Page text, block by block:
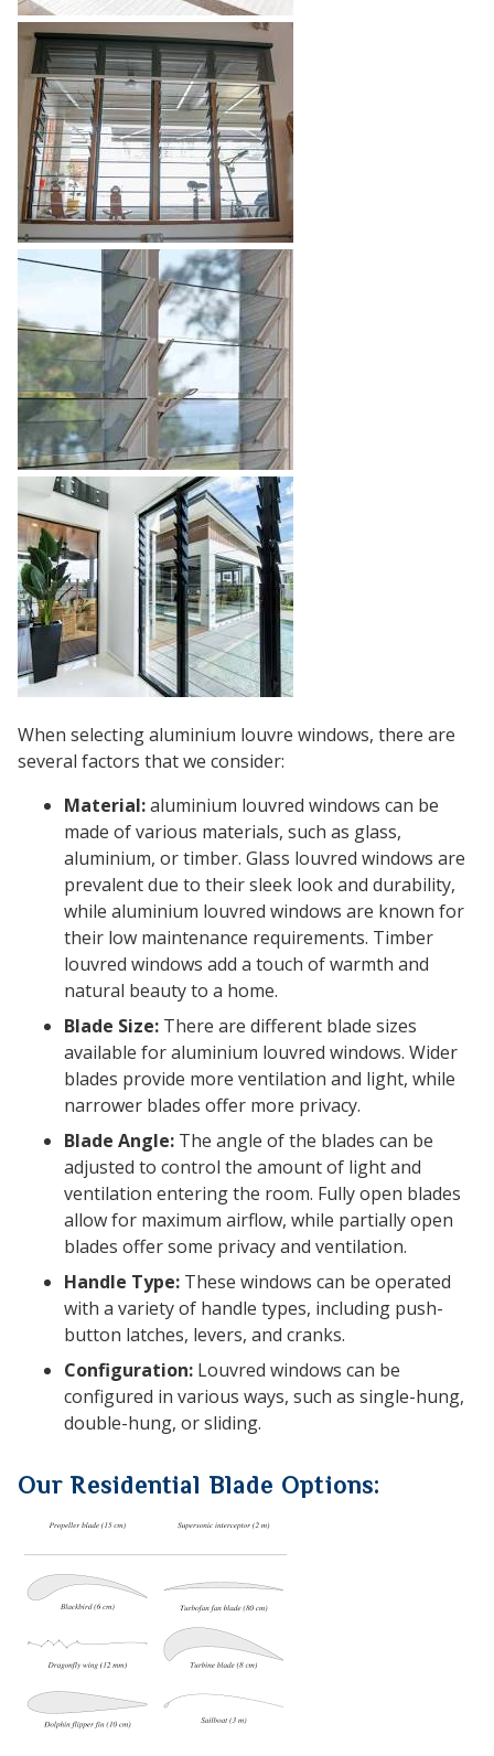
When selecting aluminium louvre windows, there are
several factors that we consider:
Material:aluminium louvred windows can be
made of various materials, such as glass,
aluminium, or timber. Glass louvred windows are
prevalent due to their sleek look and durability,
while aluminium louvred windows are known for
their low maintenance requirements. Timber
louvred windows add a touch of warmth and
natural beauty to a home.
Blade Size:There are different blade sizes
available for aluminium louvred windows. Wider
blades provide more ventilation and light, while
narrower blades offer more privacy.
Blade Angle:The angle of the blades can be
adjusted to control the amount of light and
ventilation entering the room. Fully open blades
allow for maximum airflow, while partially open
blades offer some privacy and ventilation.
Handle Type:These windows can be operated
with a variety of handle types, including push-
button latches, levers, and cranks.
Configuration:Louvred windows can be
configured in various ways, such as single-hung,
double-hung, or sliding.
Our Residential Blade Options: